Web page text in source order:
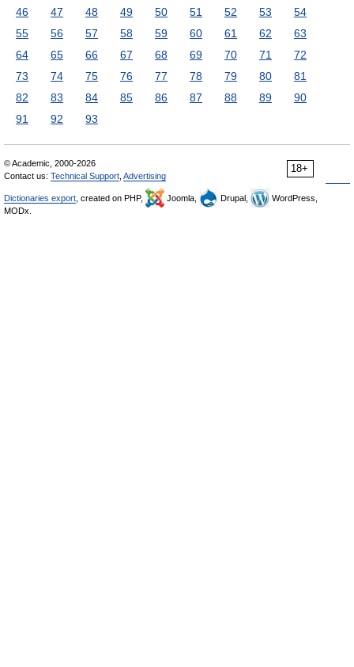
46
47 48 49 50 51 52 53
54
55
56 57 58 59 60 61 62
63
64
65 66 67 68 69 70 71
72
73
74 75 76 77 78 79 80
81
82
83 84 85 86 87 88 89
90
91
92 93
18+
© Academic, 2000-2026
Contact us: Technical Support Advertising
Dictionaries export , created on PHP, Joomla, Drupal,
WordPress,
MODx.